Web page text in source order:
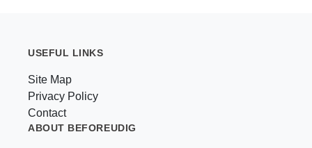
USEFUL LINKS
Site Map
Privacy Policy
Contact
ABOUT BEFOREUDIG